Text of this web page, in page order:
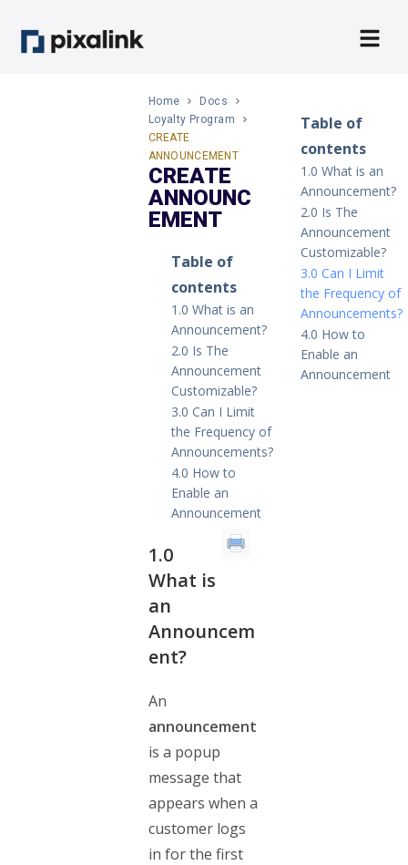
Home
Docs
Loyalty Program
CREATE
ANNOUNCEMENT
CREATE
ANNOUNC
EMENT
Table of
contents
1.0 What is an
Announcement?
2.0 Is The
Announcement
Customizable?
3.0 Can I Limit
the Frequency of
Announcements?
4.0 How to
Enable an
Announcement
1.0
What is
an
Announcem
ent?
An
announcement
is a popup
message that
appears when a
customer logs
in for the first
Table of
contents
1.0 What is an
Announcement?
2.0 Is The
Announcement
Customizable?
3.0 Can I Limit
the Frequency of
Announcements?
4.0 How to
Enable an
Announcement